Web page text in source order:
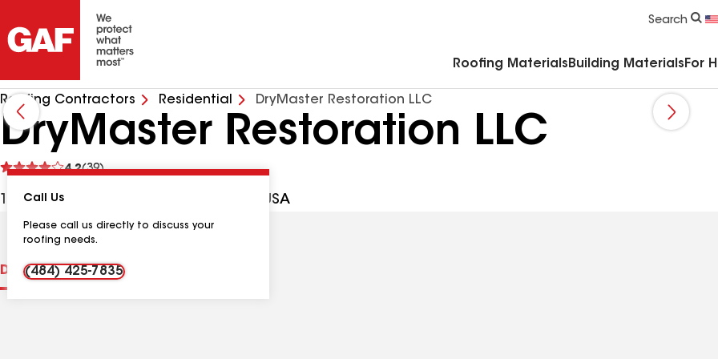
Search
Roofing Materials Building Materials For
Roofing Contractors Residential DryMaster Restoration LLC
DryMaster Restoration LLC
4.2(39)
See
1061 W Allen St, Allentown PA, 18102 USA
Call Us
Please call us directly to discuss your
roofing needs.
(484) 425-7835
DistinctionsContractor Details